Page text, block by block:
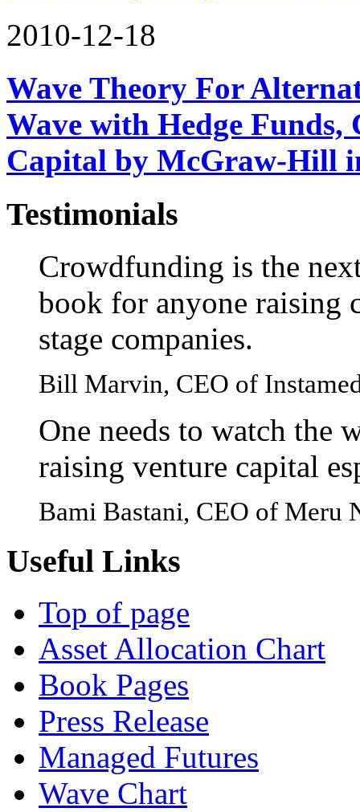
2010-12-18
Wave Theory For
Wave with Hedge Funds,
Capital by McGraw-Hill
Testimonials
Crowdfunding is the
book for anyone raising
stage companies.
Bill Marvin, CEO of
One needs to watch the
raising venture capital
Bami Bastani, CEO of Meru
Useful Links
Top of page
Asset Allocation Chart
Book Pages
Press Release
Managed Futures
Wave Chart